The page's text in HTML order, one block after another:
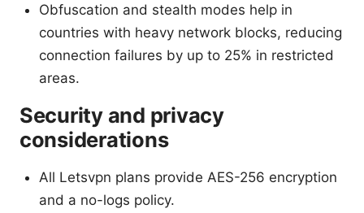
Obfuscation and stealth modes help in
countries with heavy network blocks, reducing
connection failures by up to 25% in restricted
areas.
Security and privacy
considerations
All Letsvpn plans provide AES-256 encryption
and a no-logs policy.